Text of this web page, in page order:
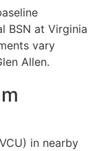
BSN at Virginia
vary
Allen.
in nearby